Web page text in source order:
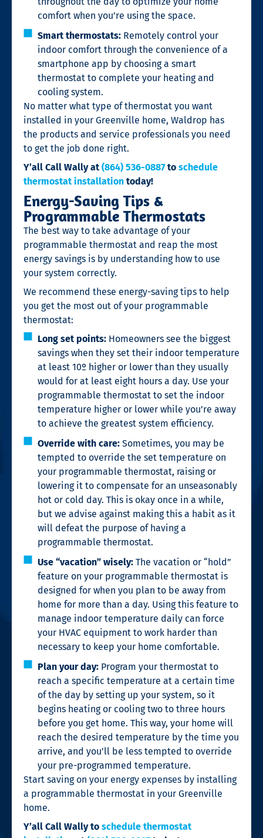
comfort when you’re using the space.
Smart thermostats: Remotely control your
indoor comfort through the convenience of a
smartphone app by choosing a smart
thermostat to complete your heating and
cooling system.
No matter what type of thermostat you want
installed in your Greenville home, Waldrop has
the products and service professionals you need
to get the job done right.
Y’all Call Wally at(864) 536-0887to schedule
thermostat installation today!
Energy-Saving Tips &
Programmable Thermostats
The best way to take advantage of your
programmable thermostat and reap the most
energy savings is by understanding how to use
your system correctly.
We recommend these energy-saving tips to help
you get the most out of your programmable
thermostat:
Long set points: Homeowners see the biggest
savings when they set their indoor temperature
at least 10º higher or lower than they usually
would for at least eight hours a day. Use your
programmable thermostat to set the indoor
temperature higher or lower while you’re away
to achieve the greatest system efficiency.
Override with care: Sometimes, you may be
tempted to override the set temperature on
your programmable thermostat, raising or
lowering it to compensate for an unseasonably
hot or cold day. This is okay once in a while,
but we advise against making this a habit as it
will defeat the purpose of having a
programmable thermostat.
Use “vacation” wisely: The vacation or “hold”
feature on your programmable thermostat is
designed for when you plan to be away from
home for more than a day. Using this feature to
manage indoor temperature daily can force
your HVAC equipment to work harder than
necessary to keep your home comfortable.
Plan your day: Program your thermostat to
reach a specific temperature at a certain time
of the day by setting up your system, so it
begins heating or cooling two to three hours
before you get home. This way, your home will
reach the desired temperature by the time you
arrive, and you’ll be less tempted to override
your pre-programmed temperature.
Start saving on your energy expenses by installing
a programmable thermostat in your Greenville
home.
Y’all Call Wallyto schedule thermostat